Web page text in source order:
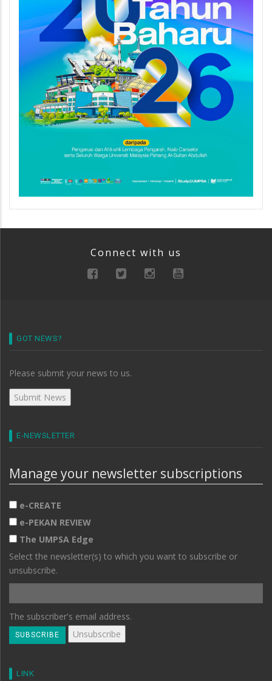
Connect with us
GOT NEWS?
Please submit your news to us.
E-NEWSLETTER
Manage your newsletter subscriptions
e-CREATE
e-PEKAN REVIEW
The UMPSA Edge
Select the newsletter(s) to which you want to subscribe or
unsubscribe.
The subscriber's email address.
LINK